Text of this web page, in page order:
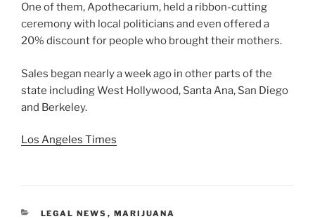
One of them, Apothecarium, held a ribbon-cutting
ceremony with local politicians and even offered a
20% discount for people who brought their mothers.
Sales began nearly a week ago in other parts of the
state including West Hollywood, Santa Ana, San Diego
and Berkeley.
Los Angeles Times
CATEGORIES
LEGAL NEWS , MARIJUANA